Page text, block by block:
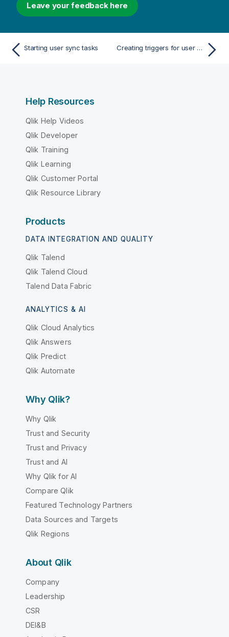
Leave your feedback here
Starting user sync tasks Creating triggers for user sync tasks - scheduled
Help Resources
Qlik Help Videos
Qlik Developer
Qlik Training
Qlik Learning
Qlik Customer Portal
Qlik Resource Library
Products
DATA INTEGRATION AND QUALITY
Qlik Talend
Qlik Talend Cloud
Talend Data Fabric
ANALYTICS & AI
Qlik Cloud Analytics
Qlik Answers
Qlik Predict
Qlik Automate
Why Qlik?
Why Qlik
Trust and Security
Trust and Privacy
Trust and AI
Why Qlik for AI
Compare Qlik
Featured Technology Partners
Data Sources and Targets
Qlik Regions
About Qlik
Company
Leadership
CSR
DEI&B